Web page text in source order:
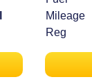
Mileage
Reg